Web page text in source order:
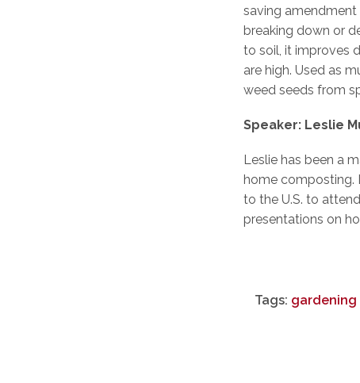
saving amendment
breaking down or
to soil, it improves
are high. Used as
weed seeds from
Speaker: Leslie
Leslie has been a
home composting.
to the U.S. to
presentations on
Tags: gardening